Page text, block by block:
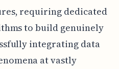
requiring dedicated
to build genuinely
integrating data
at vastly